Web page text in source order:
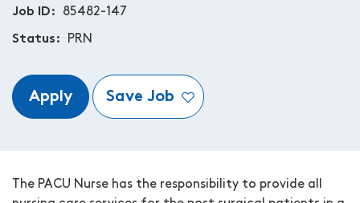
Job ID 85482-147
Status PRN
Apply Save Job
The PACU Nurse has the responsibility to provide all